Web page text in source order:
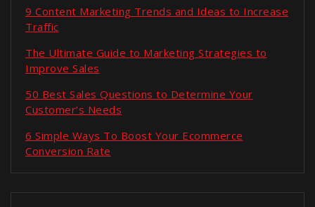
9 Content Marketing Trends and Ideas to Increase
Traffic
The Ultimate Guide to Marketing Strategies to
Improve Sales
50 Best Sales Questions to Determine Your
Customer’s Needs
6 Simple Ways To Boost Your Ecommerce
Conversion Rate